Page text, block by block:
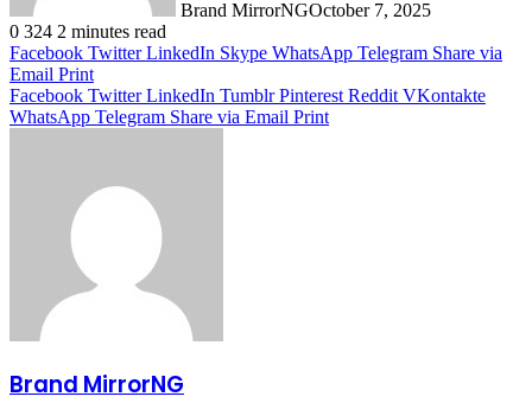
Brand MirrorNGOctober 7, 2025
0 324 2 minutes read
Facebook Twitter LinkedIn Skype WhatsApp Telegram Share via
Email Print
Facebook Twitter LinkedIn Tumblr Pinterest Reddit VKontakte
WhatsApp Telegram Share via Email Print
Brand MirrorNG